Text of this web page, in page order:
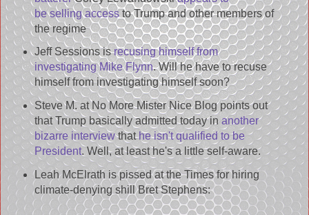
be selling accessto Trump and other members of
the regime
Jeff Sessions isrecusing himself from
investigating Mike Flynn. Will he have to recuse
himself from investigating himself soon?
Steve M. at No More Mister Nice Blog points out
that Trump basically admitted today in another
bizarre interviewthathe isn't qualified to be
President. Well, at least he's a little self-aware.
Leah McElrath is pissed at the Times for hiring
climate-denying shill Bret Stephens: